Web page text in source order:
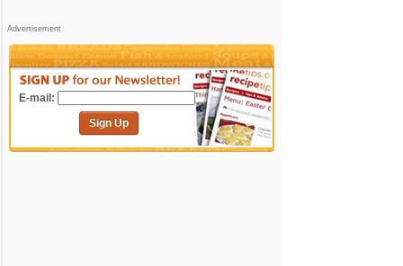
Advertisement
E-mail:
Sign Up